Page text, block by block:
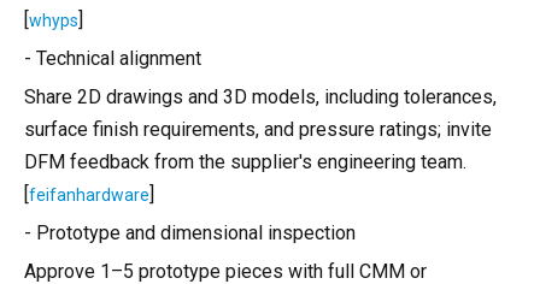
[whyps]
- Technical alignment
Share 2D drawings and 3D models, including tolerances,
surface finish requirements, and pressure ratings; invite
DFM feedback from the supplier's engineering team.
[feifanhardware]
- Prototype and dimensional inspection
Approve 1–5 prototype pieces with full CMM or